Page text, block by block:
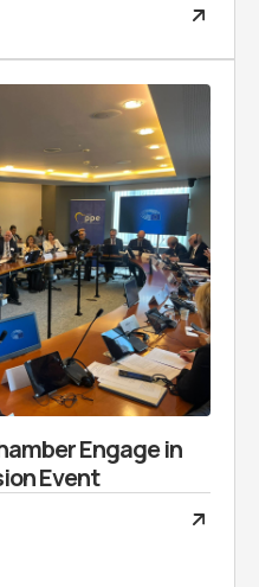
Engage in
Event